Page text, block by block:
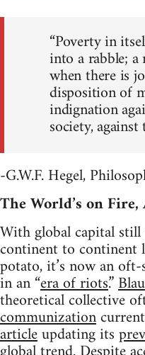
“Poverty in
into a rabble;
when there is
disposition of
indignation
society,
-G.W.F. Hegel,
The World’s on
With global capital
continent to continent
potato, it’s now an
in an “era of riots.”
theoretical collective
communization
articleupdating its